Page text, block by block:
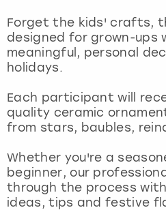
Forget the kids' crafts,
designed for grown-ups
meaningful, personal
holidays.
Each participant will
quality ceramic
from stars, baubles,
Whether you're a
beginner, our
through the process
ideas, tips and festive
Manchester
Newcastle
Nottingham
York